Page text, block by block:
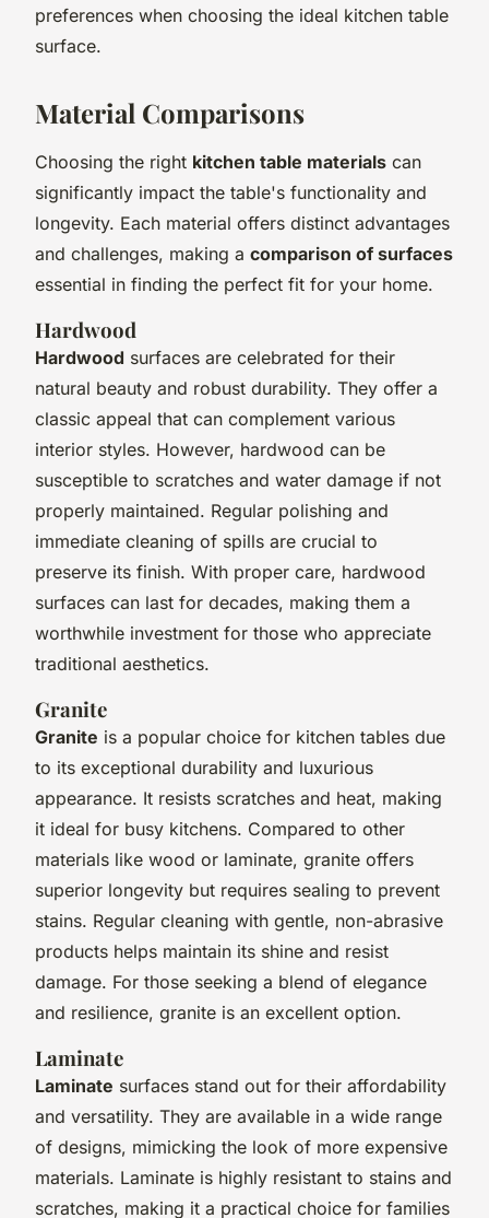
preferences when choosing the ideal kitchen table
surface.
Material Comparisons
Choosing the right kitchen table materials can
significantly impact the table's functionality and
longevity. Each material offers distinct advantages
and challenges, making a comparison of surfaces
essential in finding the perfect fit for your home.
Hardwood
Hardwood surfaces are celebrated for their
natural beauty and robust durability. They offer a
classic appeal that can complement various
interior styles. However, hardwood can be
susceptible to scratches and water damage if not
properly maintained. Regular polishing and
immediate cleaning of spills are crucial to
preserve its finish. With proper care, hardwood
surfaces can last for decades, making them a
worthwhile investment for those who appreciate
traditional aesthetics.
Granite
Granite is a popular choice for kitchen tables due
to its exceptional durability and luxurious
appearance. It resists scratches and heat, making
it ideal for busy kitchens. Compared to other
materials like wood or laminate, granite offers
superior longevity but requires sealing to prevent
stains. Regular cleaning with gentle, non-abrasive
products helps maintain its shine and resist
damage. For those seeking a blend of elegance
and resilience, granite is an excellent option.
Laminate
Laminate surfaces stand out for their affordability
and versatility. They are available in a wide range
of designs, mimicking the look of more expensive
materials. Laminate is highly resistant to stains and
scratches, making it a practical choice for families